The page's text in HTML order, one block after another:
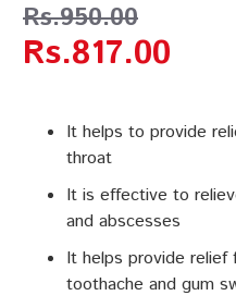
It helps to provide
throat
It is effective to
and abscesses
It helps provide relief
toothache and gum
Rs.817.00
Rs.950.00